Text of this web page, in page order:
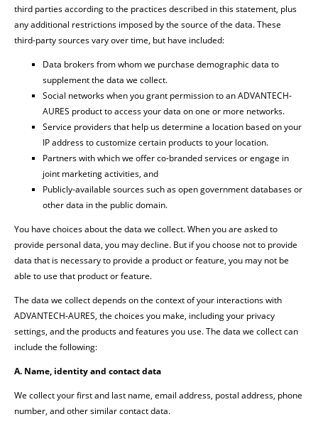
third parties according to the practices described in this statement, plus
any additional restrictions imposed by the source of the data. These
third-party sources vary over time, but have included:
Data brokers from whom we purchase demographic data to
supplement the data we collect.
Social networks when you grant permission to an ADVANTECH-
AURES product to access your data on one or more networks.
Service providers that help us determine a location based on your
IP address to customize certain products to your location.
Partners with which we offer co-branded services or engage in
joint marketing activities, and
Publicly-available sources such as open government databases or
other data in the public domain.
You have choices about the data we collect. When you are asked to
provide personal data, you may decline. But if you choose not to provide
data that is necessary to provide a product or feature, you may not be
able to use that product or feature.
The data we collect depends on the context of your interactions with
ADVANTECH-AURES, the choices you make, including your privacy
settings, and the products and features you use. The data we collect can
include the following:
A. Name, identity and contact data
We collect your first and last name, email address, postal address, phone
number, and other similar contact data.